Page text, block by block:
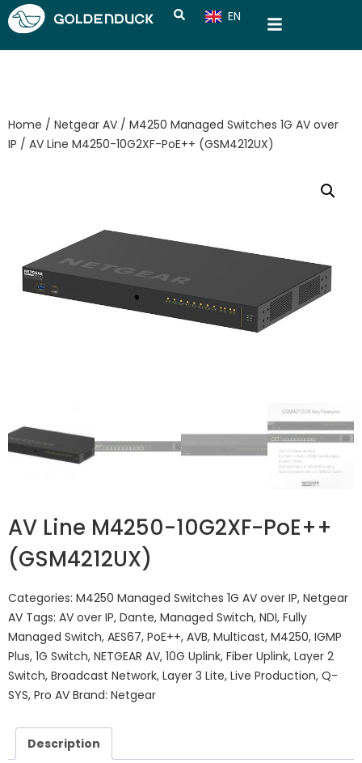
EN
CN
Home / Netgear AV / M4250 Managed Switches 1G AV over
IP / AV Line M4250-10G2XF-PoE++ (GSM4212UX)
AV Line M4250-10G2XF-PoE++
(GSM4212UX)
Categories: M4250 Managed Switches 1G AV over IP, Netgear
AV Tags: AV over IP, Dante, Managed Switch, NDI, Fully
Managed Switch, AES67, PoE++, AVB, Multicast, M4250, IGMP
Plus, 1G Switch, NETGEAR AV, 10G Uplink, Fiber Uplink, Layer 2
Switch, Broadcast Network, Layer 3 Lite, Live Production, Q-
SYS, Pro AV Brand: Netgear
Description